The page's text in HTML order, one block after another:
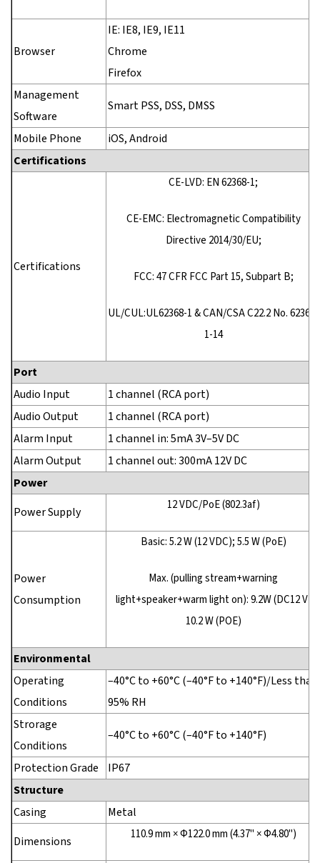
Browser
IE: IE8, IE9, IE11
Chrome
Firefox
Management
Software
Smart PSS, DSS, DMSS
Mobile Phone
iOS, Android
Certifications
Certifications
CE-LVD: EN 62368-1;
CE-EMC: Electromagnetic Compatibility
Directive 2014/30/EU;
FCC: 47 CFR FCC Part 15, Subpart B;
UL/CUL:UL62368-1 & CAN/CSA C22.2 No. 62368-
1-14
Port
Audio Input
1 channel (RCA port)
Audio Output
1 channel (RCA port)
Alarm Input
1 channel in: 5mA 3V–5V DC
Alarm Output
1 channel out: 300mA 12V DC
Power
Power Supply
12 VDC/PoE (802.3af)
Power
Consumption
Basic: 5.2 W (12 VDC); 5.5 W (PoE)
Max. (pulling stream+warning
light+speaker+warm light on): 9.2W (DC12 V)
10.2 W (POE)
Environmental
Operating
Conditions
–40°C to +60°C (–40°F to +140°F)/Less than
95% RH
Strorage
Conditions
–40°C to +60°C (–40°F to +140°F)
Protection Grade
IP67
Structure
Casing
Metal
Dimensions
110.9 mm × Φ122.0 mm (4.37" × Φ4.80")